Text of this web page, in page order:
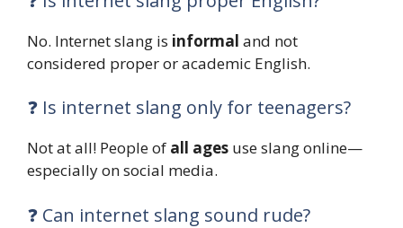
No. Internet slang is informal and not
considered proper or academic English.
❓ Is internet slang only for teenagers?
Not at all! People of all ages use slang online—
especially on social media.
❓ Can internet slang sound rude?